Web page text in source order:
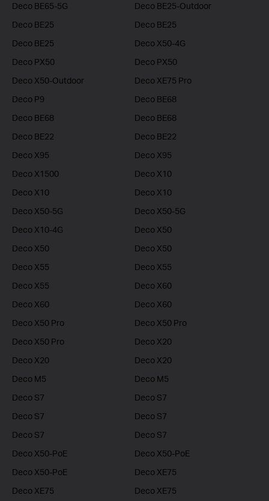
Deco BE65-5G
Deco BE25-Outdoor
Deco BE25
Deco BE25
Deco BE25
Deco X50-4G
Deco PX50
Deco PX50
Deco X50-Outdoor
Deco XE75 Pro
Deco P9
Deco BE68
Deco BE68
Deco BE68
Deco BE22
Deco BE22
Deco X95
Deco X95
Deco X1500
Deco X10
Deco X10
Deco X10
Deco X50-5G
Deco X50-5G
Deco X10-4G
Deco X50
Deco X50
Deco X50
Deco X55
Deco X55
Deco X55
Deco X60
Deco X60
Deco X60
Deco X50 Pro
Deco X50 Pro
Deco X50 Pro
Deco X20
Deco X20
Deco X20
Deco M5
Deco M5
Deco S7
Deco S7
Deco S7
Deco S7
Deco S7
Deco S7
Deco X50-PoE
Deco X50-PoE
Deco X50-PoE
Deco XE75
Deco XE75
Deco XE75